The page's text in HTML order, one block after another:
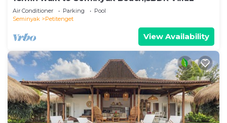
Air Conditioner Parking
Pool
Seminyak
Petitenget
View Availability